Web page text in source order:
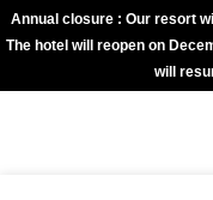
Annual closure : Our resort
The hotel will reopen on
will
The best